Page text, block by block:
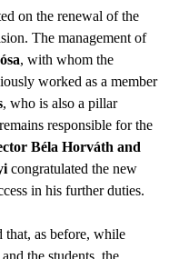
on the renewal of the
The management of
, with whom the
worked as a member
, who is also a pillar
responsible for the
Béla Horváth and
congratulated the new
in his further duties.
that, as before, while
the students, the